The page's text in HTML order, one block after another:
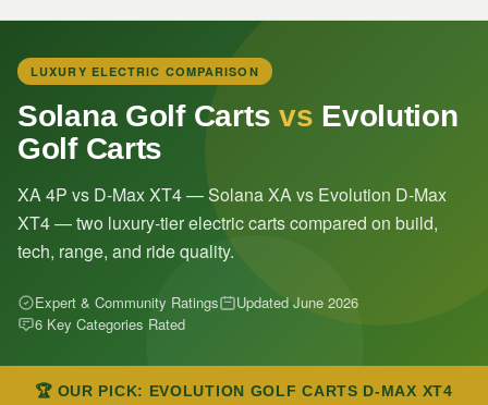
LUXURY ELECTRIC COMPARISON
Solana Golf Carts vs Evolution
Golf Carts
XA 4P vs D-Max XT4 — Solana XA vs Evolution D-Max
XT4 — two luxury-tier electric carts compared on build,
tech, range, and ride quality.
Expert & Community Ratings
Updated June 2026
6 Key Categories Rated
🏆 OUR PICK: EVOLUTION GOLF CARTS D-MAX XT4